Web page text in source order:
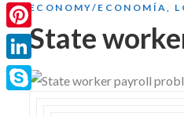
ECONOMY/ECONOMÍA
State
WhatsApp
Pinterest
LinkedIn